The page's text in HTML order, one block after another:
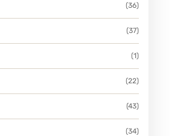
(36)
(37)
(1)
(22)
(43)
(34)